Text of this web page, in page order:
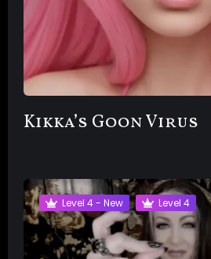
Kikka’s Goon Virus
Level 4 - New Level 4